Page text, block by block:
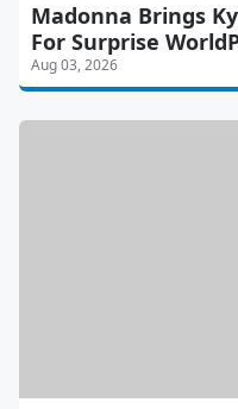
Madonna Brings
For Surprise
Aug 03, 2026